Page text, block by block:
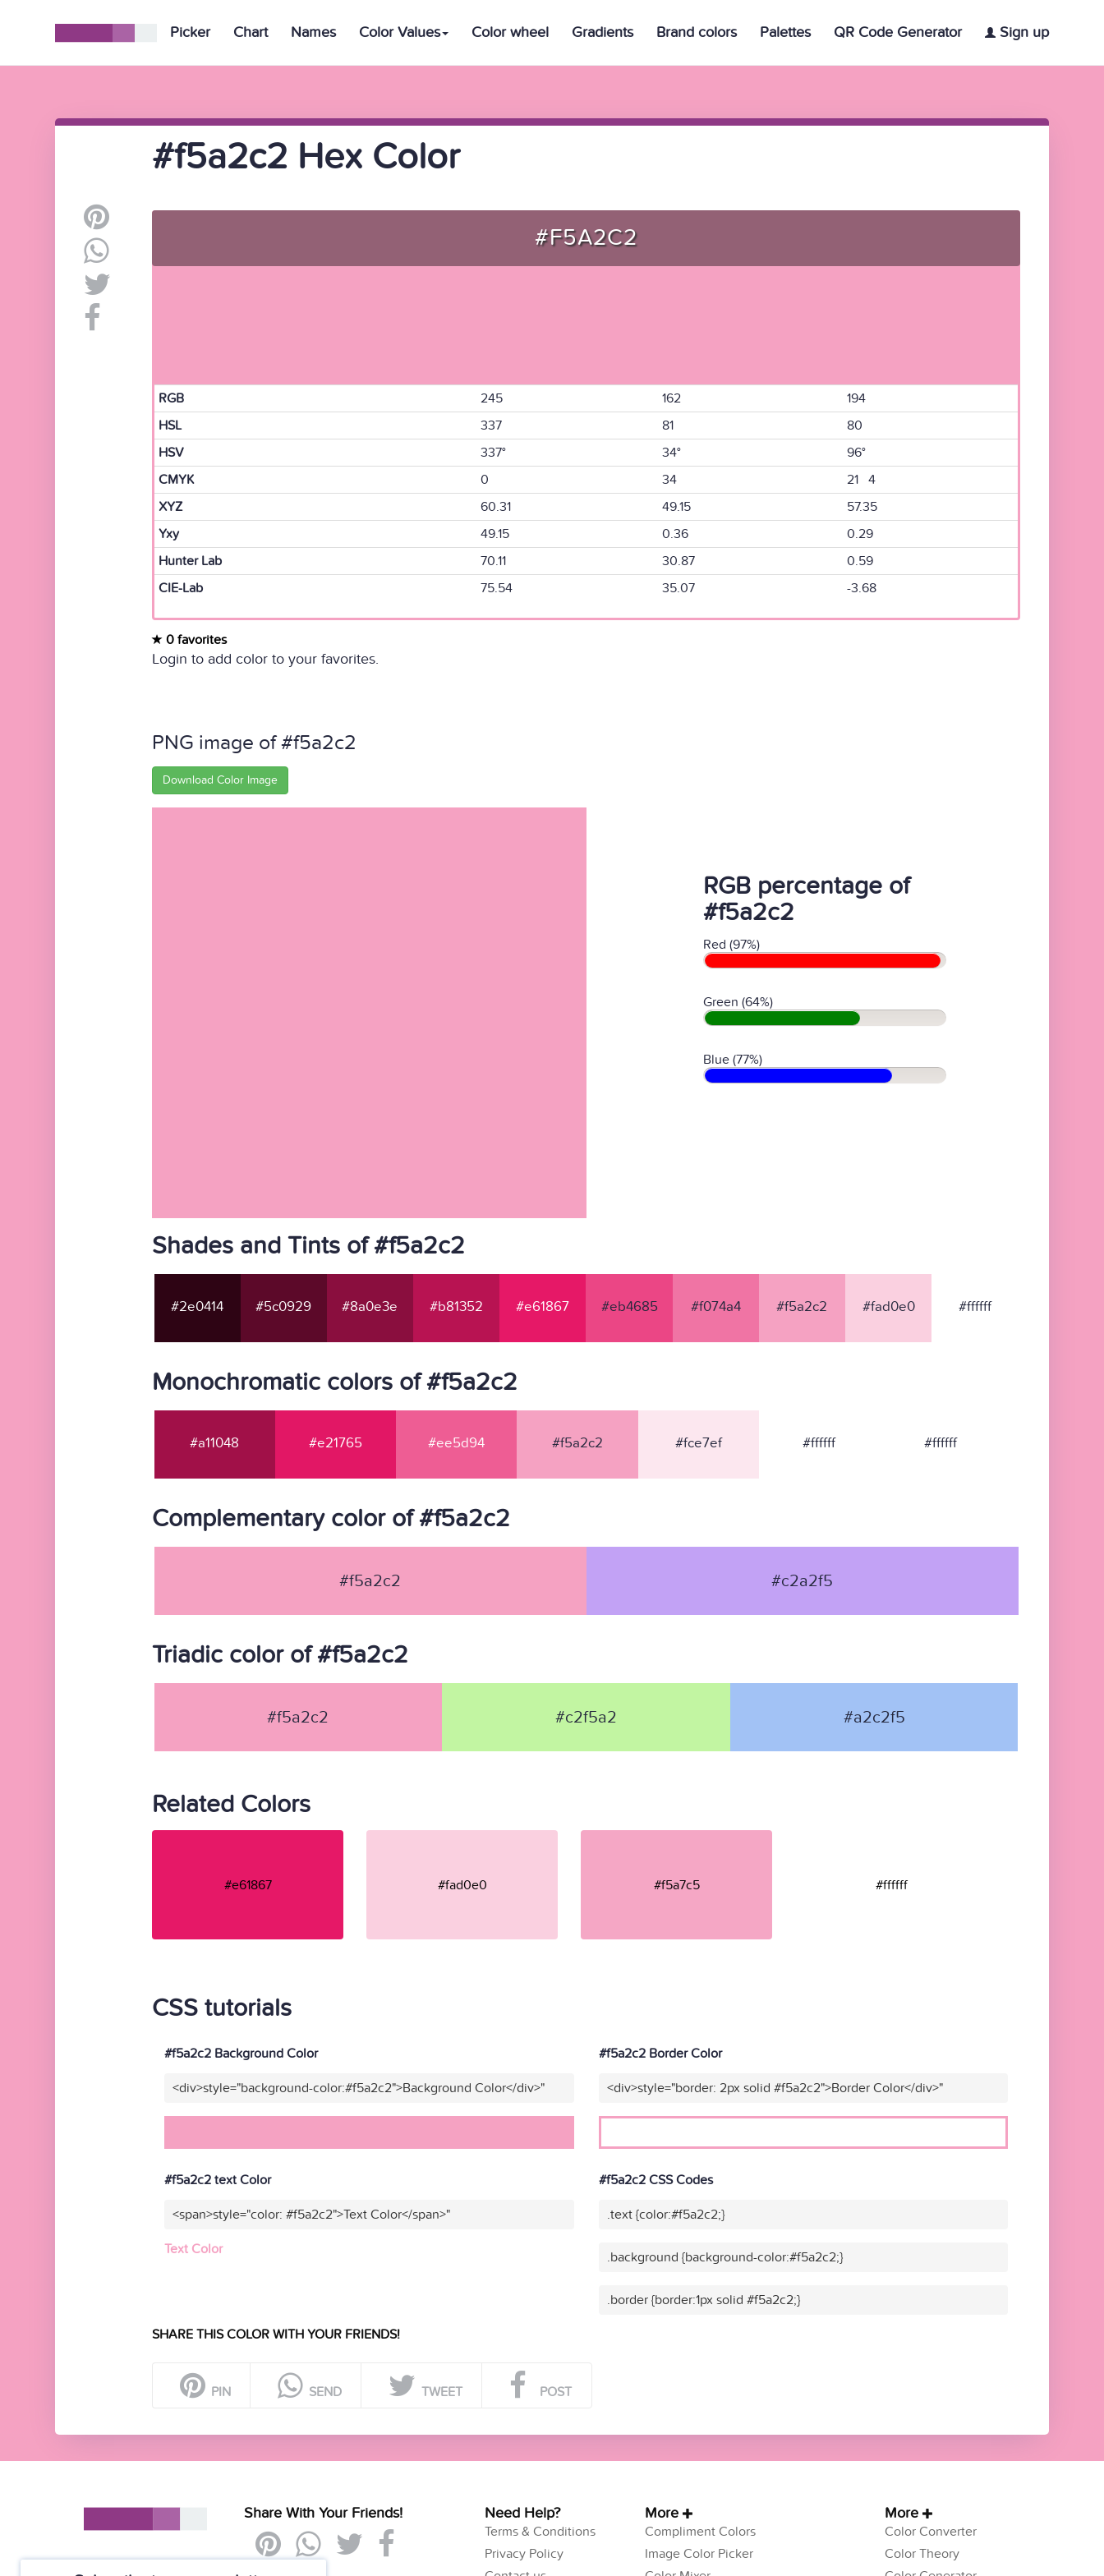
Picker Chart Names Color Values Color wheel Gradients Brand colors Palettes QR Code Generator Sign up
#f5a2c2 Hex Color
#F5A2C2
RGB 245 162
194
HSL
337 81
80
HSV
337° 34°
96°
CMYK
0 34
21 4
XYZ
60.31 49.15
57.35
Yxy
49.15 0.36
0.29
Hunter Lab
70.11 30.87
0.59
CIE-Lab
75.54 35.07 -3.68
0 favorites
Login to add color to your favorites.
PNG image of #f5a2c2
Download Color Image
RGB percentage of
#f5a2c2
Red (97%)
Green (64%)
Blue (77%)
Shades and Tints of #f5a2c2
#2e0414 #5c0929 #8a0e3e #b81352 #e61867 #eb4685 #f074a4 #f5a2c2 #fad0e0 #ffffff
Monochromatic colors of #f5a2c2
#a11048 #e21765 #ee5d94 #f5a2c2 #fce7ef #ffffff #ffffff
Complementary color of #f5a2c2
#f5a2c2 #c2a2f5
Triadic color of #f5a2c2
#f5a2c2 #c2f5a2 #a2c2f5
Related Colors
#e61867 #fad0e0 #f5a7c5 #ffffff
CSS tutorials
#f5a2c2 Background Color
<div>style="background-color:#f5a2c2">Background Color</div>"
#f5a2c2 Border Color
<div>style="border: 2px solid #f5a2c2">Border Color</div>"
#f5a2c2 text Color
<span>style="color: #f5a2c2">Text Color</span>"
Text Color
#f5a2c2 CSS Codes
.text {color:#f5a2c2;}
.background {background-color:#f5a2c2;}
.border {border:1px solid #f5a2c2;}
SHARE THIS COLOR WITH YOUR FRIENDS!
PIN SEND TWEET POST
Share With Your Friends! Need Help?
Terms & Conditions
Privacy Policy
More
Compliment Colors
Image Color Picker
More
Color Converter
Color Theory